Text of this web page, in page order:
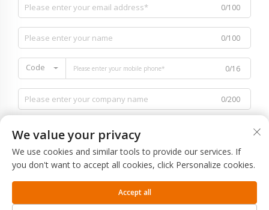
0/100
0/100
Code 0/16
0/200
0/1000
SUBMIT
We value your privacy
We use cookies and similar tools to provide our services. If
you don't want to accept all cookies, click Personalize cookies.
Accept all